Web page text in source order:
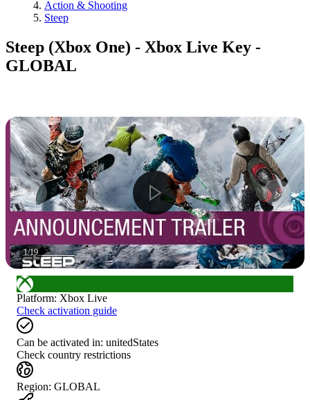
Action & Shooting
Steep
Steep (Xbox One) - Xbox Live Key -
GLOBAL
1/19
Platform: Xbox Live
Check activation guide
Can be activated in: unitedStates
Check country restrictions
Region: GLOBAL